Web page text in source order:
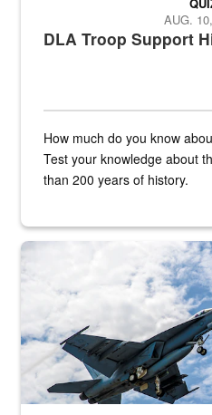
DLA Troop Support
AUG.
How much do you know
Test your knowledge about
than 200 years of history.
Hornet